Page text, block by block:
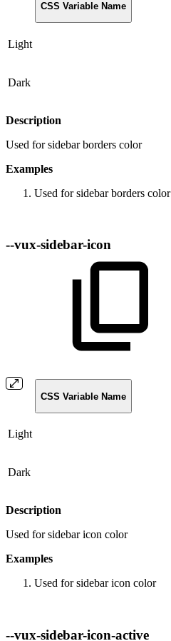
CSS Variable Name
Light
Dark
Description
Used for sidebar borders color
Examples
Used for sidebar borders color
--vux-sidebar-icon
CSS Variable Name
Light
Dark
Description
Used for sidebar icon color
Examples
Used for sidebar icon color
--vux-sidebar-icon-active